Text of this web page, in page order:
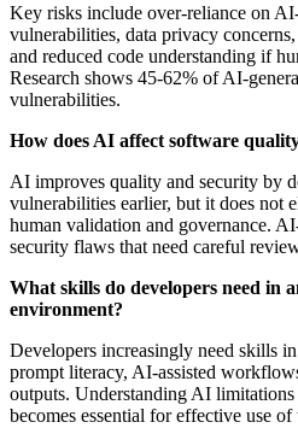
Key risks include over-reliance on
vulnerabilities, data privacy
and reduced code understanding if
Research shows 45-62% of AI-
vulnerabilities.
How does AI affect software
AI improves quality and security by
vulnerabilities earlier, but it does not
human validation and governance.
security flaws that need careful
What skills do developers need in
environment?
Developers increasingly need skills
prompt literacy, AI-assisted
outputs. Understanding AI
becomes essential for effective use of